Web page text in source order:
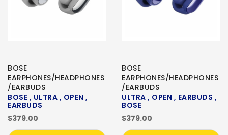
BOSE
EARPHONES/HEADPHONES
/EARBUDS
BOSE , ULTRA , OPEN ,
EARBUDS
$379.00
BOSE
EARPHONES/HEADPHONES
/EARBUDS
ULTRA , OPEN , EARBUDS ,
BOSE
$379.00